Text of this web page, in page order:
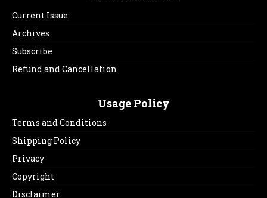
Current Issue
Archives
Subscribe
Refund and Cancellation
Usage Policy
Terms and Conditions
Shipping Policy
Privacy
Copyright
Disclaimer